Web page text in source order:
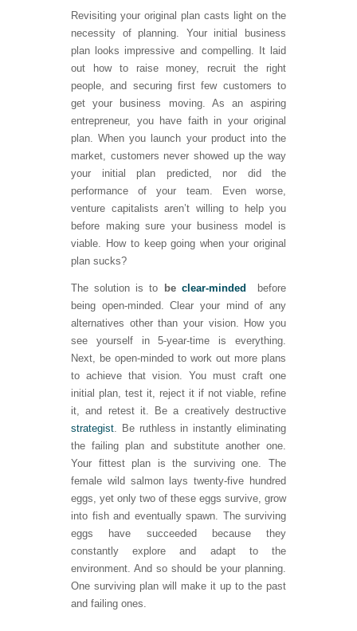
Revisiting your original plan casts light on the
necessity of planning. Your initial business
plan looks impressive and compelling. It laid
out how to raise money, recruit the right
people, and securing first few customers to
get your business moving. As an aspiring
entrepreneur, you have faith in your original
plan. When you launch your product into the
market, customers never showed up the way
your initial plan predicted, nor did the
performance of your team. Even worse,
venture capitalists aren’t willing to help you
before making sure your business model is
viable. How to keep going when your original
plan sucks?
The solution is to be clear-minded
before
being open-minded. Clear your mind of any
alternatives other than your vision. How you
see yourself in 5-year-time is everything.
Next, be open-minded to work out more plans
to achieve that vision. You must craft one
initial plan, test it, reject it if not viable, refine
it, and retest it. Be a creatively destructive
strategist. Be ruthless in instantly eliminating
the failing plan and substitute another one.
Your fittest plan is the surviving one. The
female wild salmon lays twenty-five hundred
eggs, yet only two of these eggs survive, grow
into fish and eventually spawn. The surviving
eggs have succeeded because they
constantly explore and adapt to the
environment. And so should be your planning.
One surviving plan will make it up to the past
and failing ones.